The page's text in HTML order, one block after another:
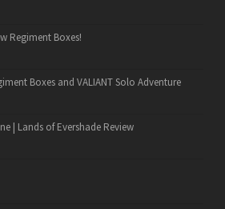
Regiment Boxes!
Boxes and VALIANT Solo Adventure
| Lands of Evershade Review